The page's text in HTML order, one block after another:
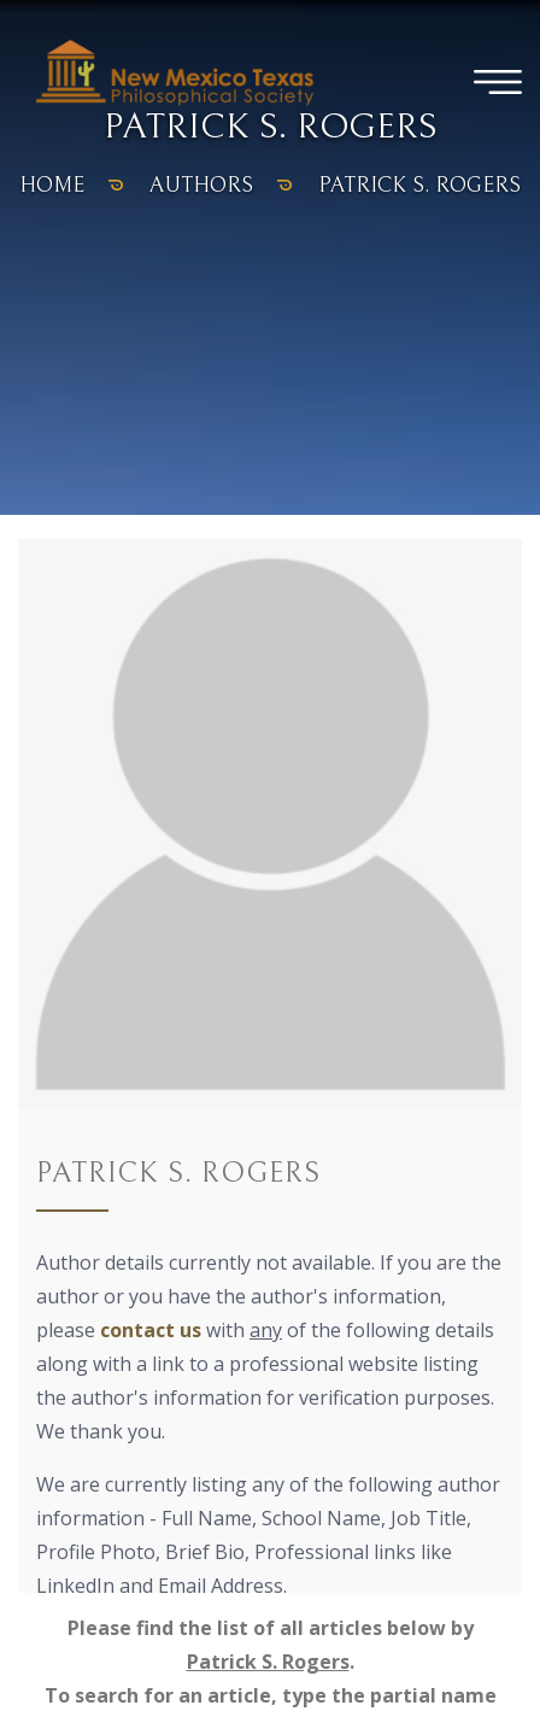
PATRICK S. ROGERS
HOME AUTHORS PATRICK S. ROGERS
PATRICK S. ROGERS
Author details currently not available. If you are the
author or you have the author's information,
please contact uswith anyof the following details
along with a link to a professional website listing
the author's information for verification purposes.
We thank you.
We are currently listing any of the following author
information - Full Name, School Name, Job Title,
Profile Photo, Brief Bio, Professional links like
LinkedIn and Email Address.
Please find the list of all articles below by
Patrick S. Rogers.
To search for an article, type the partial name